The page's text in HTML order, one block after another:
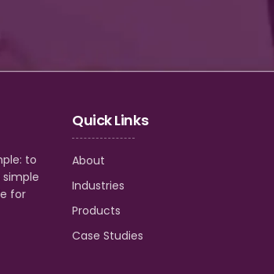
to
for
Quick Links
About
Industries
Products
Case Studies